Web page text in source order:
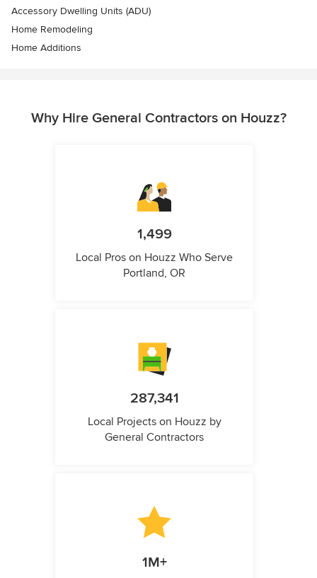
Accessory Dwelling Units (ADU)
Home Remodeling
Home Additions
Why Hire General Contractors on Houzz?
1,499
Local Pros on Houzz Who Serve
Portland, OR
287,341
Local Projects on Houzz by
General Contractors
1M+